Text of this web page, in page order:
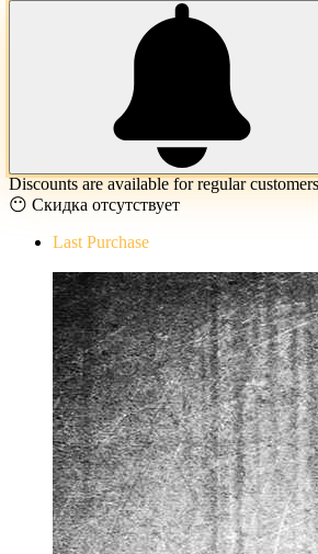
Discounts are available for regular
😶 Скидка отсутствует
Last Purchase